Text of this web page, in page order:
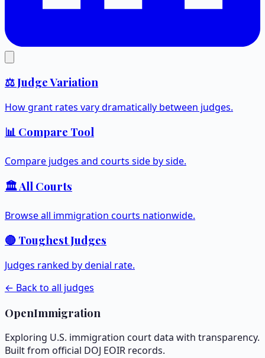
⚖️ Judge Variation
How grant rates vary dramatically between judges.
📊 Compare Tool
Compare judges and courts side by side.
🏛️ All Courts
Browse all immigration courts nationwide.
🔴 Toughest Judges
Judges ranked by denial rate.
← Back to all judges
OpenImmigration
Exploring U.S. immigration court data with transparency.
Built from official DOJ EOIR records.